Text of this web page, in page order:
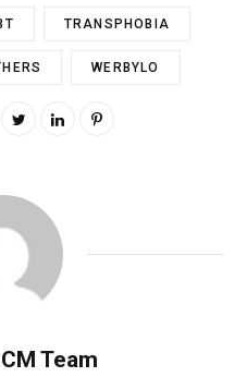
TRANSPHOBIA
WERBYLO
Team